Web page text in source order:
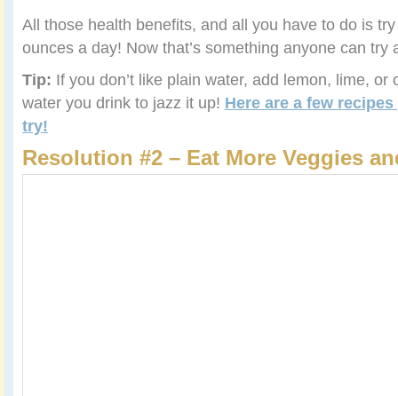
All those health benefits, and all you have to do is
ounces a day! Now that’s something anyone can try
Tip: If you don’t like plain water, add lemon, lime, or
water you drink to jazz it up! Here are a few
try!
Resolution #2 – Eat More Veggies